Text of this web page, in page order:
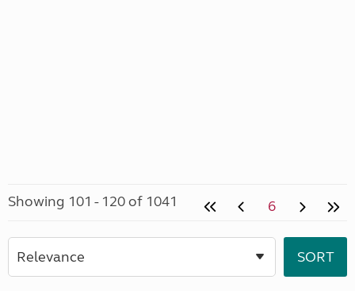
Showing 101 - 120 of 1041 6